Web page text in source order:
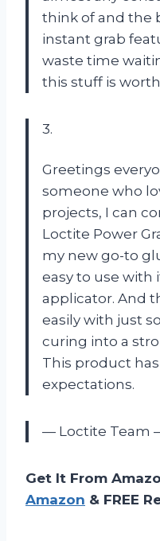
think of and the
instant grab
waste time
this stuff is
3.
Greetings
someone who
projects, I can
Loctite Power
my new go-to
easy to use with
applicator. And
easily with just
curing into a
This product
expectations.
— Loctite Team
Get It From
Amazon & FREE